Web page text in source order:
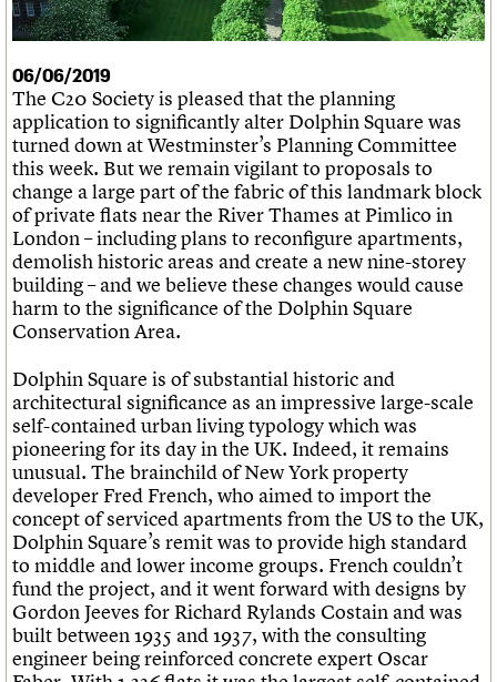
Legacy
Act now
How to save C20 buildings
Volunteer
Churches database
War memorials database
Conservation Areas report
100 Buildings 100 Years
Book reviews
C20 Holiday Stays
Lectures
Links
Obituaries
What we do
People
C20 Cymru
History
Governance
FAQs
We are C20
Upcoming events
Past events
Search
LOGIN/REGISTER
Username
Password
Join us Login
06/06/2019
The C20 Society is pleased that the planning
application to significantly alter Dolphin Square was
turned down at Westminster’s Planning Committee
this week. But we remain vigilant to proposals to
change a large part of the fabric of this landmark block
of private flats near the River Thames at Pimlico in
London – including plans to reconfigure apartments,
demolish historic areas and create a new nine-storey
building – and we believe these changes would cause
harm to the significance of the Dolphin Square
Conservation Area.
Dolphin Square is of substantial historic and
architectural significance as an impressive large-scale
self-contained urban living typology which was
pioneering for its day in the UK. Indeed, it remains
unusual. The brainchild of New York property
developer Fred French, who aimed to import the
concept of serviced apartments from the US to the UK,
Dolphin Square’s remit was to provide high standard
to middle and lower income groups. French couldn’t
fund the project, and it went forward with designs by
Gordon Jeeves for Richard Rylands Costain and was
built between 1935 and 1937, with the consulting
engineer being reinforced concrete expert Oscar